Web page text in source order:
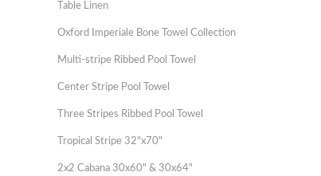
Table Linen
Oxford Imperiale Bone Towel Collection
Multi-stripe Ribbed Pool Towel
Center Stripe Pool Towel
Three Stripes Ribbed Pool Towel
Tropical Stripe 32"x70"
2x2 Cabana 30x60" & 30x64"